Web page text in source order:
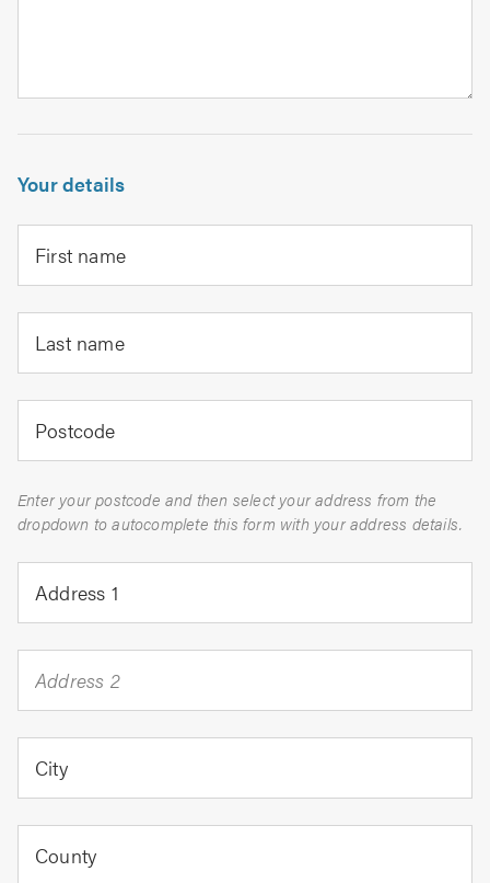
Your details
First name
Last name
Postcode
Enter your postcode and then select your address from the
dropdown to autocomplete this form with your address details.
Address 1
Address 2
City
County